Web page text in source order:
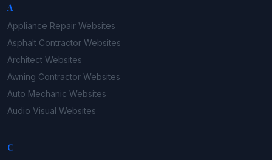
A
Appliance Repair Websites
Asphalt Contractor Websites
Architect Websites
Awning Contractor Websites
Auto Mechanic Websites
Audio Visual Websites
C